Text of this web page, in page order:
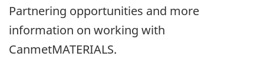
Partnering opportunities and more
information on working with
CanmetMATERIALS.